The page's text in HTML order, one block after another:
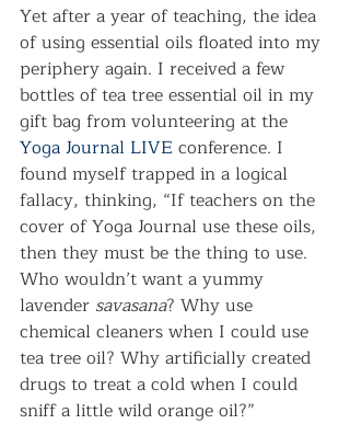
Yet after a year of teaching, the idea
of using essential oils floated into my
periphery again. I received a few
bottles of tea tree essential oil in my
gift bag from volunteering at the
Yoga Journal LIVE conference. I
found myself trapped in a logical
fallacy, thinking, “If teachers on the
cover of Yoga Journal use these oils,
then they must be the thing to use.
Who wouldn’t want a yummy
lavender savasana? Why use
chemical cleaners when I could use
tea tree oil? Why artificially created
drugs to treat a cold when I could
sniff a little wild orange oil?”